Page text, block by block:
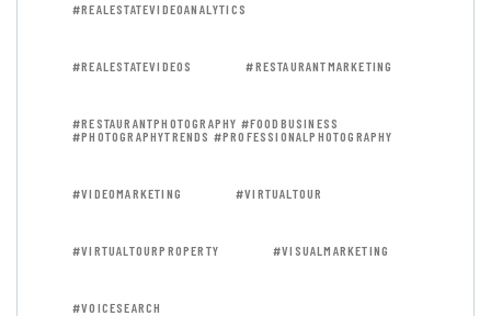
#REALESTATEVIDEOANALYTICS
#REALESTATEVIDEOS #RESTAURANTMARKETING
#RESTAURANTPHOTOGRAPHY #FOODBUSINESS
#PHOTOGRAPHYTRENDS #PROFESSIONALPHOTOGRAPHY
#VIDEOMARKETING #VIRTUALTOUR
#VIRTUALTOURPROPERTY #VISUALMARKETING
#VOICESEARCH